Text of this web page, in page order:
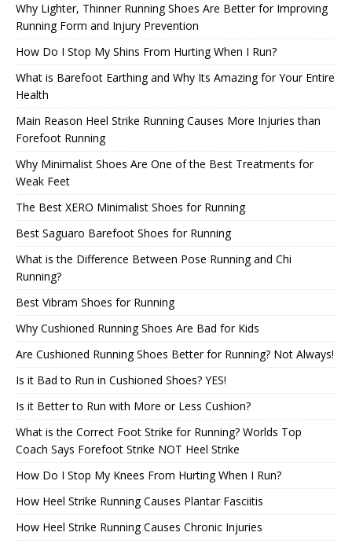
Why Lighter, Thinner Running Shoes Are Better for Improving
Running Form and Injury Prevention
How Do I Stop My Shins From Hurting When I Run?
What is Barefoot Earthing and Why Its Amazing for Your Entire
Health
Main Reason Heel Strike Running Causes More Injuries than
Forefoot Running
Why Minimalist Shoes Are One of the Best Treatments for
Weak Feet
The Best XERO Minimalist Shoes for Running
Best Saguaro Barefoot Shoes for Running
What is the Difference Between Pose Running and Chi
Running?
Best Vibram Shoes for Running
Why Cushioned Running Shoes Are Bad for Kids
Are Cushioned Running Shoes Better for Running? Not Always!
Is it Bad to Run in Cushioned Shoes? YES!
Is it Better to Run with More or Less Cushion?
What is the Correct Foot Strike for Running? Worlds Top
Coach Says Forefoot Strike NOT Heel Strike
How Do I Stop My Knees From Hurting When I Run?
How Heel Strike Running Causes Plantar Fasciitis
How Heel Strike Running Causes Chronic Injuries